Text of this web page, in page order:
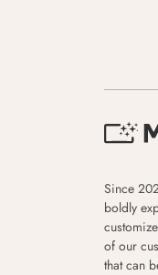
Since
boldly
of our
that can